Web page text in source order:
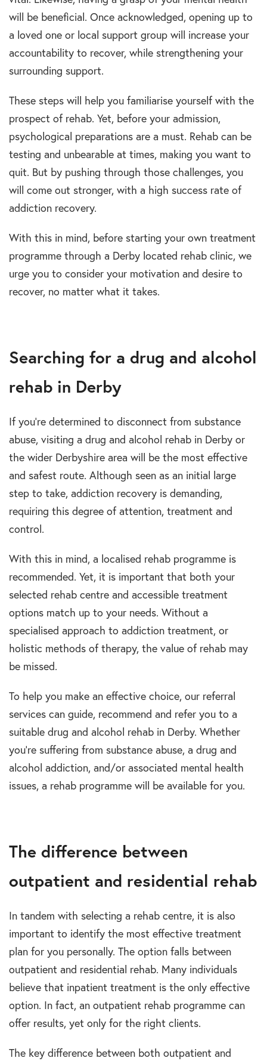
will be beneficial. Once acknowledged, opening up to
a loved one or local support group will increase your
accountability to recover, while strengthening your
surrounding support.
These steps will help you familiarise yourself with the
prospect of rehab. Yet, before your admission,
psychological preparations are a must. Rehab can be
testing and unbearable at times, making you want to
quit. But by pushing through those challenges, you
will come out stronger, with a high success rate of
addiction recovery.
With this in mind, before starting your own treatment
programme through a Derby located rehab clinic, we
urge you to consider your motivation and desire to
recover, no matter what it takes.
Searching for a drug and alcohol
rehab in Derby
If you’re determined to disconnect from substance
abuse, visiting a drug and alcohol rehab in Derby or
the wider Derbyshire area will be the most effective
and safest route. Although seen as an initial large
step to take, addiction recovery is demanding,
requiring this degree of attention, treatment and
control.
With this in mind, a localised rehab programme is
recommended. Yet, it is important that both your
selected rehab centre and accessible treatment
options match up to your needs. Without a
specialised approach to addiction treatment, or
holistic methods of therapy, the value of rehab may
be missed.
To help you make an effective choice, our referral
services can guide, recommend and refer you to a
suitable drug and alcohol rehab in Derby. Whether
you’re suffering from substance abuse, a drug and
alcohol addiction, and/or associated mental health
issues, a rehab programme will be available for you.
The difference between
outpatient and residential rehab
In tandem with selecting a rehab centre, it is also
important to identify the most effective treatment
plan for you personally. The option falls between
outpatient and residential rehab. Many individuals
believe that inpatient treatment is the only effective
option. In fact, an outpatient rehab programme can
offer results, yet only for the right clients.
The key difference between both outpatient and